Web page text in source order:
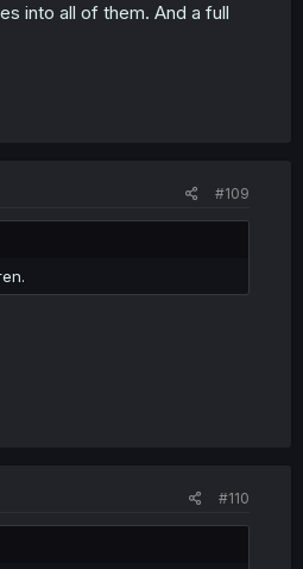
into all of them. And a full
#109
#110